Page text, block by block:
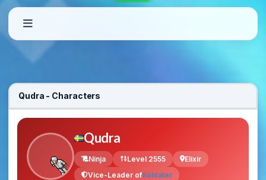
Qudra - Characters
Qudra
Ninja Level 2555
Elixir
Vice-Leader ofSoldater